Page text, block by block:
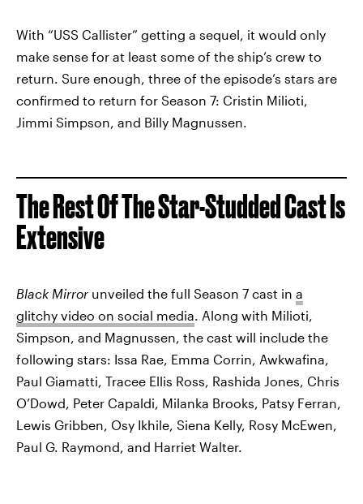
With “USS Callister” getting a sequel, it would only
make sense for at least some of the ship’s crew to
return. Sure enough, three of the episode’s stars are
confirmed to return for Season 7: Cristin Milioti,
Jimmi Simpson, and Billy Magnussen.
The Rest Of The Star-Studded Cast Is
Extensive
Black Mirror unveiled the full Season 7 cast in a
glitchy video on social media . Along with Milioti,
Simpson, and Magnussen, the cast will include the
following stars: Issa Rae, Emma Corrin, Awkwafina,
Paul Giamatti, Tracee Ellis Ross, Rashida Jones, Chris
O’Dowd, Peter Capaldi, Milanka Brooks, Patsy Ferran,
Lewis Gribben, Osy Ikhile, Siena Kelly, Rosy McEwen,
Paul G. Raymond, and Harriet Walter.